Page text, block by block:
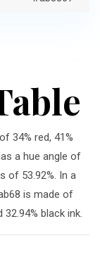
34% red, 41%
a hue angle of
of 53.92%. In a
is made of
black ink.